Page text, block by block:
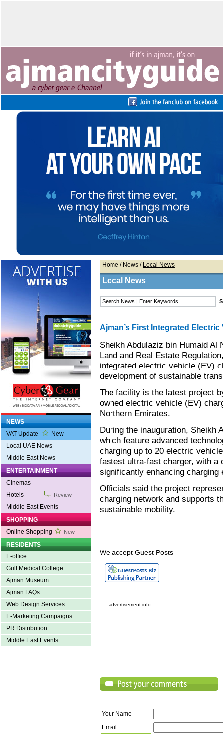
NEWS
VAT Update
New
Local UAE News
Middle East News
ENTERTAINMENT
Cinemas
Hotels
Review
Middle East Events
SHOPPING
Online Shopping
New
RESIDENTS
E-office
Gulf Medical College
Ajman Museum
Ajman FAQs
Web Design Services
E-Marketing Campaigns
PR Distribution
Middle East Events
Home / News / Local News
Local News
Ajman’s First Integrated
Sheikh Abdulaziz bin Humaid Al
Land and Real Estate
integrated electric vehicle (EV)
development of sustainable
The facility is the latest project
owned electric vehicle (EV)
Northern Emirates.
During the inauguration, Sheikh
which feature advanced
charging up to 20 electric
fastest ultra-fast charger, with a
significantly enhancing charging
Officials said the project
charging network and supports
sustainable mobility.
We accept Guest Posts
advertisement info
Your Name
Email